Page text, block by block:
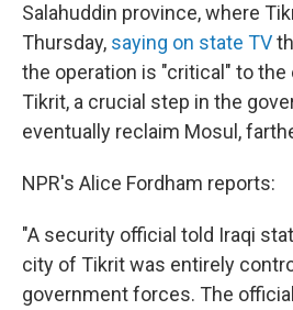
Salahuddin province, where
Thursday, saying on state TV
the operation is "critical" to
Tikrit, a crucial step in the
eventually reclaim Mosul,
NPR's Alice Fordham reports:
"A security official told Iraqi
city of Tikrit was entirely
government forces. The